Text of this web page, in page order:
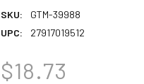
SKU:
GTM-39988
UPC:
27917019512
$18.73